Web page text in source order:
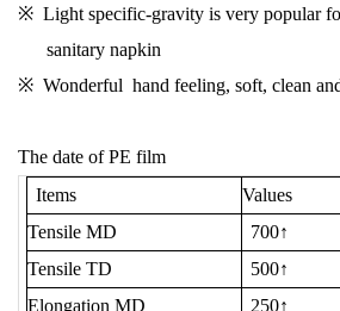
※ Light specific-gravity is very popular
sanitary napkin
※ Wonderful hand feeling, soft, clean
The date of PE film
Items
Values
Tensile MD
700↑
Tensile TD
500↑
Elongation MD
250↑